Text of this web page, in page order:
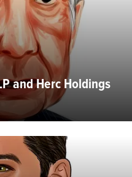
and Herc Holdings